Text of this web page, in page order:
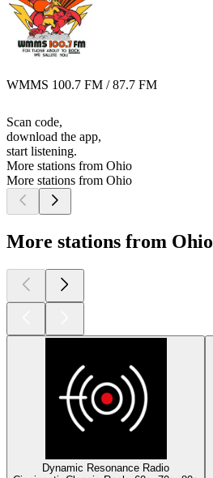
WMMS 100.7 FM / 87.7 FM
Scan code,
download the app,
start listening.
More stations from Ohio
More stations from Ohio
More stations from Ohio
Dynamic Resonance Radio